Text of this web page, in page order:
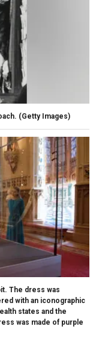
(Getty Images)
The dress was
with an iconographic
states and the
was made of purple